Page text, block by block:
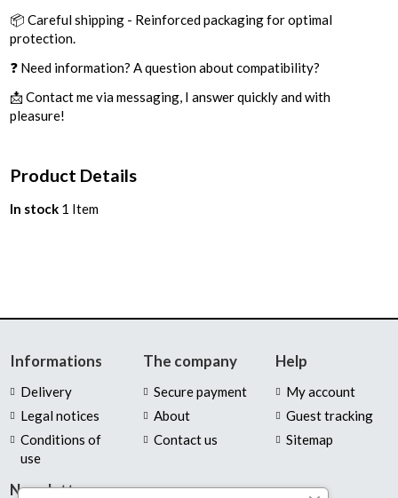
📦 Careful shipping - Reinforced packaging for optimal
protection.
❓ Need information? A question about compatibility?
📩 Contact me via messaging, I answer quickly and with
pleasure!
Product Details
In stock 1 Item
Informations
Delivery
Legal notices
Conditions of
use
The company
Secure payment
About
Contact us
Help
My account
Guest tracking
Sitemap
Newsletter